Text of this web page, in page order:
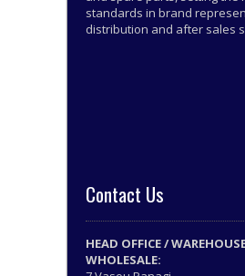
standards in brand
distribution and after sales
Contact Us
HEAD OFFICE /
WHOLESALE: